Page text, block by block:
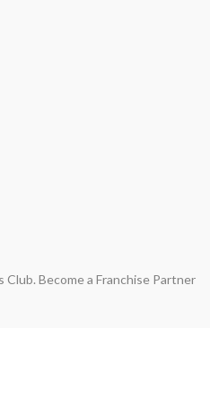
Become a Franchise Partner